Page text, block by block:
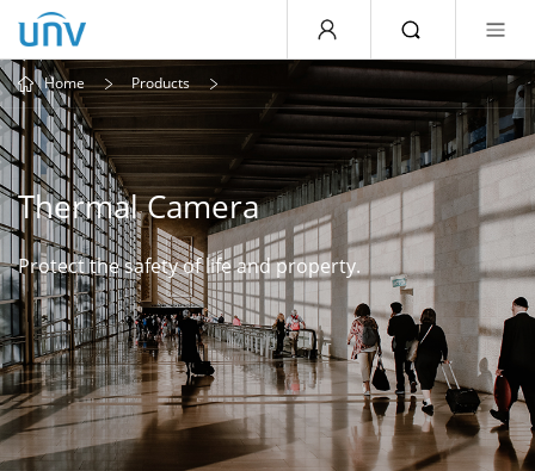
Home Products
Thermal Camera
Protect the safety of life and property.